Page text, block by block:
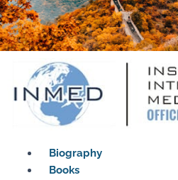
Biography
Books